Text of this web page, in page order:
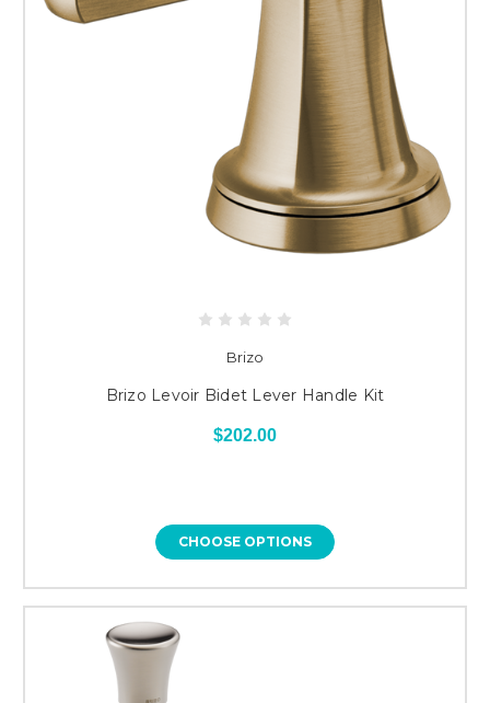
Brizo
Brizo Levoir Bidet Lever Handle Kit
$202.00
CHOOSE OPTIONS